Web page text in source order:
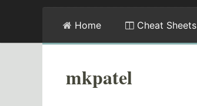
Home Cheat Sheets
mkpatel